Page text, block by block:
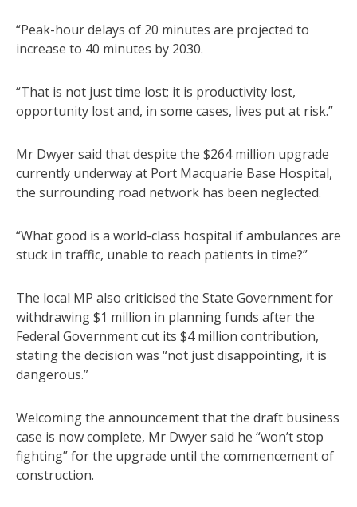
“Peak-hour delays of 20 minutes are projected to
increase to 40 minutes by 2030.
“That is not just time lost; it is productivity lost,
opportunity lost and, in some cases, lives put at risk.”
Mr Dwyer said that despite the $264 million upgrade
currently underway at Port Macquarie Base Hospital,
the surrounding road network has been neglected.
“What good is a world-class hospital if ambulances are
stuck in traffic, unable to reach patients in time?”
The local MP also criticised the State Government for
withdrawing $1 million in planning funds after the
Federal Government cut its $4 million contribution,
stating the decision was “not just disappointing, it is
dangerous.”
Welcoming the announcement that the draft business
case is now complete, Mr Dwyer said he “won’t stop
fighting” for the upgrade until the commencement of
construction.